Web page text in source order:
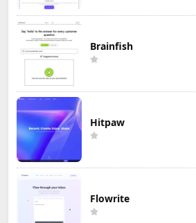
Brainfish
Hitpaw
Flowrite